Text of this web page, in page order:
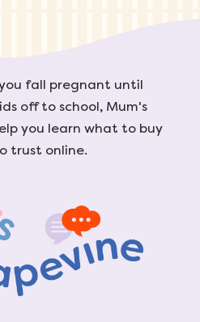
fall pregnant until
off to school, Mum's
you learn what to buy
trust online.